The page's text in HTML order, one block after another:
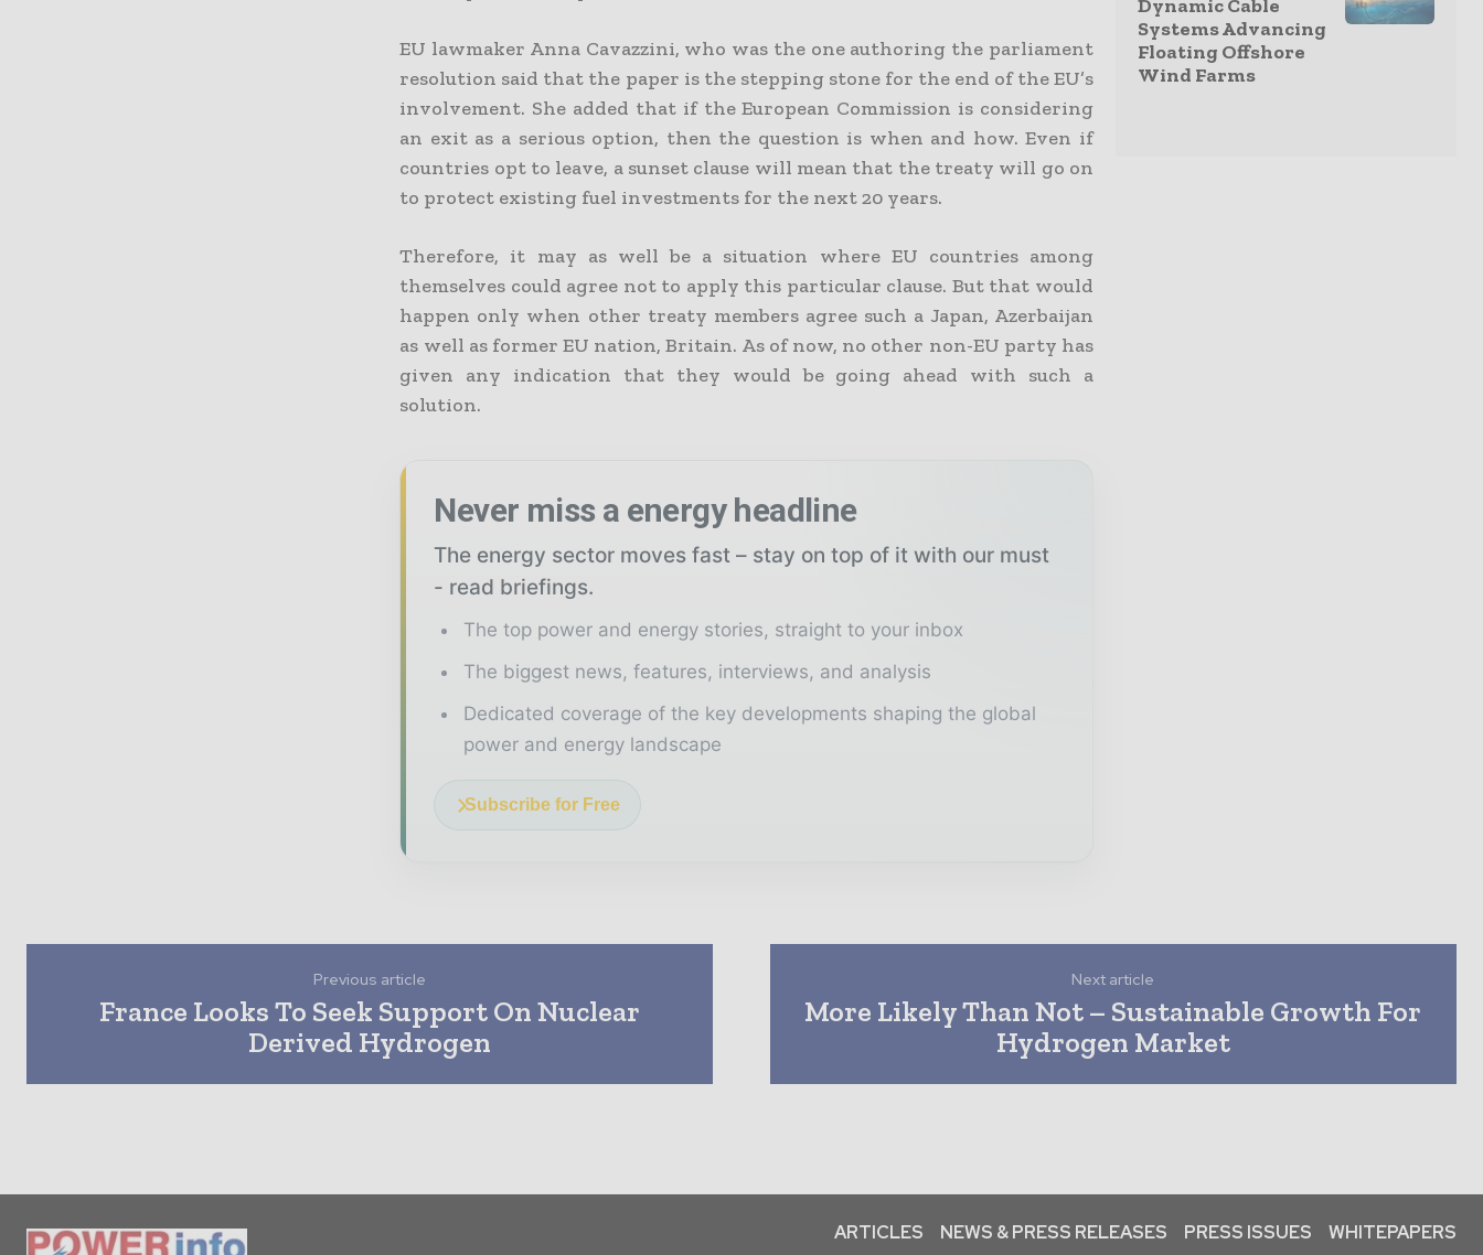
EU lawmaker Anna Cavazzini, who was the one authoring the parliament
resolution said that the paper is the stepping stone for the end of the EU’s
involvement. She added that if the European Commission is considering
an exit as a serious option, then the question is when and how. Even if
countries opt to leave, a sunset clause will mean that the treaty will go on
to protect existing fuel investments for the next 20 years.
Therefore, it may as well be a situation where EU countries among
themselves could agree not to apply this particular clause. But that would
happen only when other treaty members agree such a Japan, Azerbaijan
as well as former EU nation, Britain. As of now, no other non-EU party has
given any indication that they would be going ahead with such a
solution.
Never miss a energy headline
The energy sector moves fast – stay on top of it with our must
- read briefings.
The top power and energy stories, straight to your inbox
The biggest news, features, interviews, and analysis
Dedicated coverage of the key developments shaping the global
power and energy landscape
Subscribe for Free
Dynamic Cable
Systems Advancing
Floating Offshore
Wind Farms
Previous article
France Looks To Seek Support On Nuclear
Derived Hydrogen
Next article
More Likely Than Not – Sustainable Growth For
Hydrogen Market
ARTICLES NEWS & PRESS RELEASES PRESS ISSUES WHITEPAPERS